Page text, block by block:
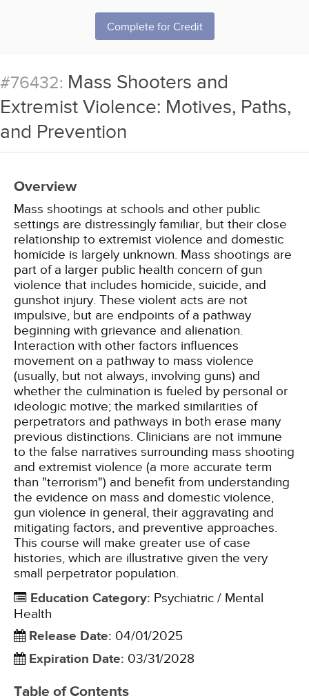
Complete for Credit
#76432: Mass Shooters and
Extremist Violence: Motives, Paths,
and Prevention
Overview
Mass shootings at schools and other public
settings are distressingly familiar, but their close
relationship to extremist violence and domestic
homicide is largely unknown. Mass shootings are
part of a larger public health concern of gun
violence that includes homicide, suicide, and
gunshot injury. These violent acts are not
impulsive, but are endpoints of a pathway
beginning with grievance and alienation.
Interaction with other factors influences
movement on a pathway to mass violence
(usually, but not always, involving guns) and
whether the culmination is fueled by personal or
ideologic motive; the marked similarities of
perpetrators and pathways in both erase many
previous distinctions. Clinicians are not immune
to the false narratives surrounding mass shooting
and extremist violence (a more accurate term
than "terrorism") and benefit from understanding
the evidence on mass and domestic violence,
gun violence in general, their aggravating and
mitigating factors, and preventive approaches.
This course will make greater use of case
histories, which are illustrative given the very
small perpetrator population.
Education Category: Psychiatric / Mental
Health
Release Date: 04/01/2025
Expiration Date: 03/31/2028
Table of Contents